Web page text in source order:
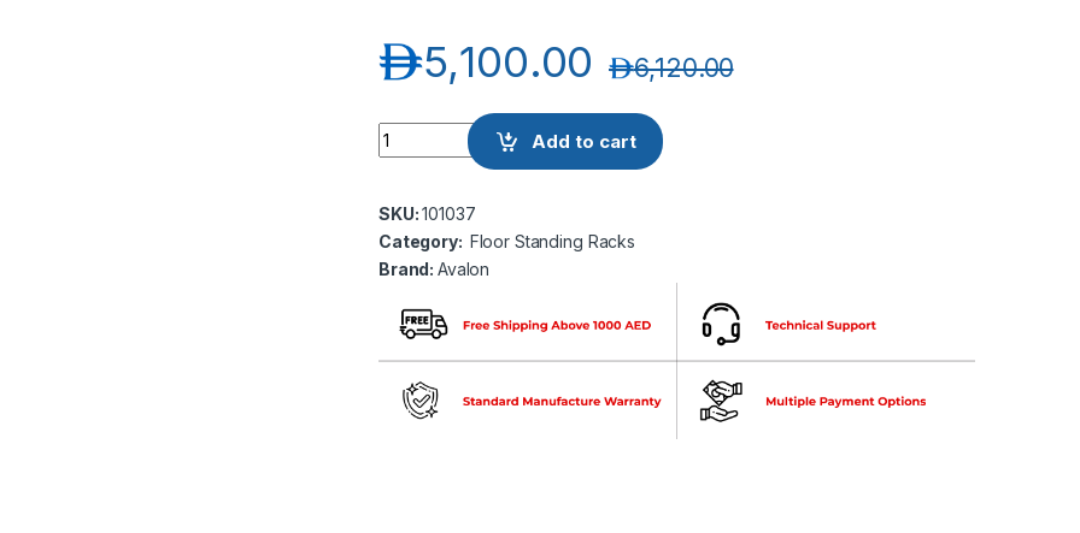
5,100.00د.إ 6,120.00د.إ
Avalon AN-FS47U800X1000DD-G 47U x 800(W) x 1000(D)-Premium Rack-
Add to cart
SKU:101037
Category: Floor Standing Racks
Brand:Avalon